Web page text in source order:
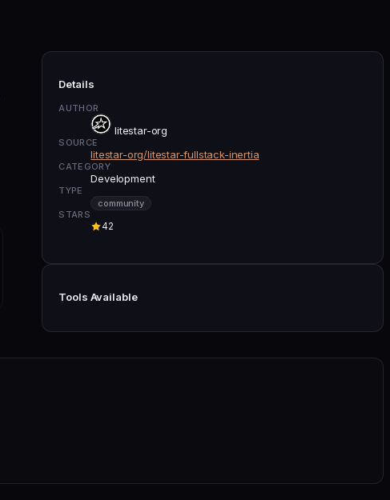
Details
AUTHOR
litestar-org
SOURCE
litestar-org/litestar-fullstack-inertia
CATEGORY
Development
TYPE
community
STARS
42
Tools Available